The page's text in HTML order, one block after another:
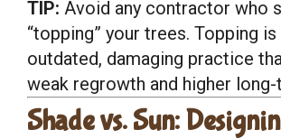
TIP: Avoid any contractor who
“topping” your trees. Topping is
outdated, damaging practice
weak regrowth and higher
Shade vs. Sun: